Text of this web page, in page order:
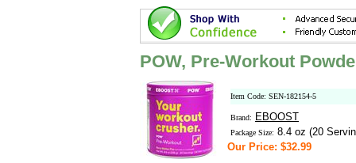
POW, Pre-Workout
Item Code: SEN-182154-5
Brand: EBOOST
Package Size: 8.4 oz (20
Our Price: $32.99